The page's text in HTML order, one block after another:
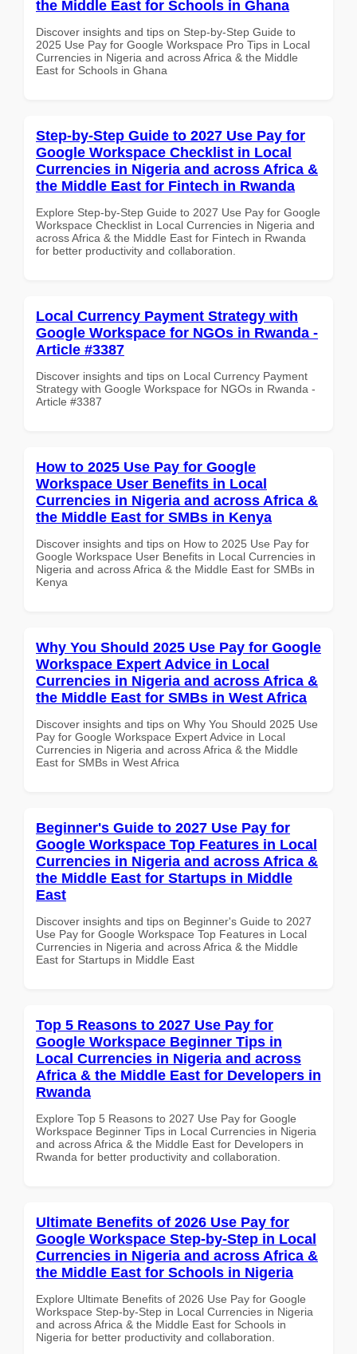
the Middle East for Schools in Ghana
Discover insights and tips on Step-by-Step Guide to
2025 Use Pay for Google Workspace Pro Tips in Local
Currencies in Nigeria and across Africa & the Middle
East for Schools in Ghana
Step-by-Step Guide to 2027 Use Pay for
Google Workspace Checklist in Local
Currencies in Nigeria and across Africa &
the Middle East for Fintech in Rwanda
Explore Step-by-Step Guide to 2027 Use Pay for Google
Workspace Checklist in Local Currencies in Nigeria and
across Africa & the Middle East for Fintech in Rwanda
for better productivity and collaboration.
Local Currency Payment Strategy with
Google Workspace for NGOs in Rwanda -
Article #3387
Discover insights and tips on Local Currency Payment
Strategy with Google Workspace for NGOs in Rwanda -
Article #3387
How to 2025 Use Pay for Google
Workspace User Benefits in Local
Currencies in Nigeria and across Africa &
the Middle East for SMBs in Kenya
Discover insights and tips on How to 2025 Use Pay for
Google Workspace User Benefits in Local Currencies in
Nigeria and across Africa & the Middle East for SMBs in
Kenya
Why You Should 2025 Use Pay for Google
Workspace Expert Advice in Local
Currencies in Nigeria and across Africa &
the Middle East for SMBs in West Africa
Discover insights and tips on Why You Should 2025 Use
Pay for Google Workspace Expert Advice in Local
Currencies in Nigeria and across Africa & the Middle
East for SMBs in West Africa
Beginner's Guide to 2027 Use Pay for
Google Workspace Top Features in Local
Currencies in Nigeria and across Africa &
the Middle East for Startups in Middle
East
Discover insights and tips on Beginner's Guide to 2027
Use Pay for Google Workspace Top Features in Local
Currencies in Nigeria and across Africa & the Middle
East for Startups in Middle East
Top 5 Reasons to 2027 Use Pay for
Google Workspace Beginner Tips in
Local Currencies in Nigeria and across
Africa & the Middle East for Developers in
Rwanda
Explore Top 5 Reasons to 2027 Use Pay for Google
Workspace Beginner Tips in Local Currencies in Nigeria
and across Africa & the Middle East for Developers in
Rwanda for better productivity and collaboration.
Ultimate Benefits of 2026 Use Pay for
Google Workspace Step-by-Step in Local
Currencies in Nigeria and across Africa &
the Middle East for Schools in Nigeria
Explore Ultimate Benefits of 2026 Use Pay for Google
Workspace Step-by-Step in Local Currencies in Nigeria
and across Africa & the Middle East for Schools in
Nigeria for better productivity and collaboration.